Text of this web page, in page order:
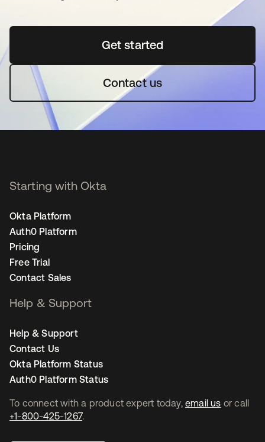
Get startedopens in a new tab
Contact us
To connect with a product expert today, email us or call
+1-800-425-1267.
Starting with Okta
Okta Platform
Auth0 Platform
Pricing
Free Trial
Contact Sales
Help & Support
Help & Support
Contact Us
Okta Platform Status
Auth0 Platform Status